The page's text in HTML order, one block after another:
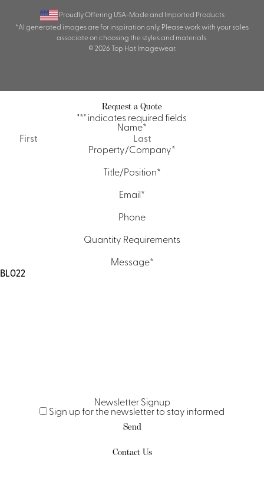
Proudly Offering USA-Made and Imported Products
*AI generated images are for inspiration only. Please work with your sales
associate on choosing the styles and materials.
© 2026 Top Hat Imagewear.
Request a Quote
"*" indicates required fields
Name*
First
Property/Company*
Title/Position*
Email*
Phone
Quantity Requirements
Message*
Newsletter Signup
Sign up for the newsletter to stay informed
Contact Us